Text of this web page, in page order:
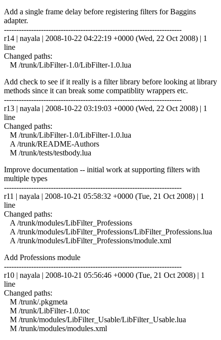
Add a single frame delay before registering filters for Baggins
adapter.
------------------------------------------------------------------------
r14 | nayala | 2008-10-22 04:22:19 +0000 (Wed, 22 Oct 2008) | 1
line
Changed paths:
M /trunk/LibFilter-1.0/LibFilter-1.0.lua
Add check to see if it really is a filter library before looking at library
methods since it can break some compatiblity wrappers etc.
------------------------------------------------------------------------
r13 | nayala | 2008-10-22 03:19:03 +0000 (Wed, 22 Oct 2008) | 1
line
Changed paths:
M /trunk/LibFilter-1.0/LibFilter-1.0.lua
A /trunk/README-Authors
M /trunk/tests/testbody.lua
Improve documentation -- initial work at supporting filters with
multiple types
------------------------------------------------------------------------
r11 | nayala | 2008-10-21 05:58:32 +0000 (Tue, 21 Oct 2008) | 1
line
Changed paths:
A /trunk/modules/LibFilter_Professions
A /trunk/modules/LibFilter_Professions/LibFilter_Professions.lua
A /trunk/modules/LibFilter_Professions/module.xml
Add Professions module
------------------------------------------------------------------------
r10 | nayala | 2008-10-21 05:56:46 +0000 (Tue, 21 Oct 2008) | 1
line
Changed paths:
M /trunk/.pkgmeta
M /trunk/LibFilter-1.0.toc
M /trunk/modules/LibFilter_Usable/LibFilter_Usable.lua
M /trunk/modules/modules.xml